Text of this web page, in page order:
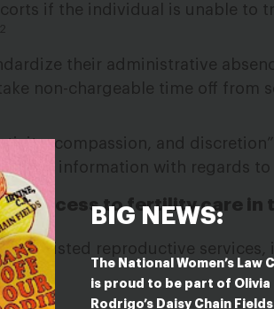
BIG NEWS:
The National Women’s Law
is proud to be part of Olivia
Rodrigo’s Daisy Chain Fields
if the individual is unable to
2
their administrative
non-chargeable time off from
compassion, and
care information with regards
access to fertility care in
assisted reproductive services,